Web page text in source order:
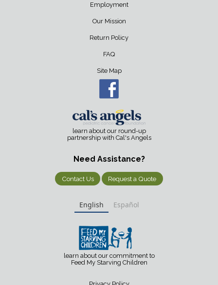
Employment
Our Mission
Return Policy
FAQ
Site Map
learn about our round-up
partnership with Cal's Angels
Need Assistance?
Contact Us Request a Quote
English Español
learn about our commitment to
Feed My Starving Children